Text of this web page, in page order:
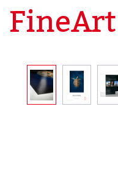
Skip image gallery